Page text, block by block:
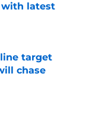
with latest
target
chase